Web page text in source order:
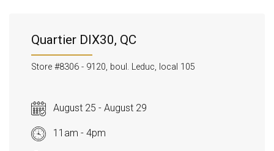
Quartier DIX30, QC
Store #8306 - 9120, boul. Leduc, local 105
August 25 - August 29
11am - 4pm